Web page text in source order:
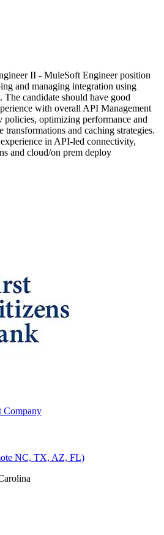
II - MuleSoft Engineer position
and managing integration using
candidate should have good
with overall API Management
policies, optimizing performance and
transformations and caching strategies.
in API-led connectivity,
and cloud/on prem deploy
Company
NC, TX, AZ, FL)